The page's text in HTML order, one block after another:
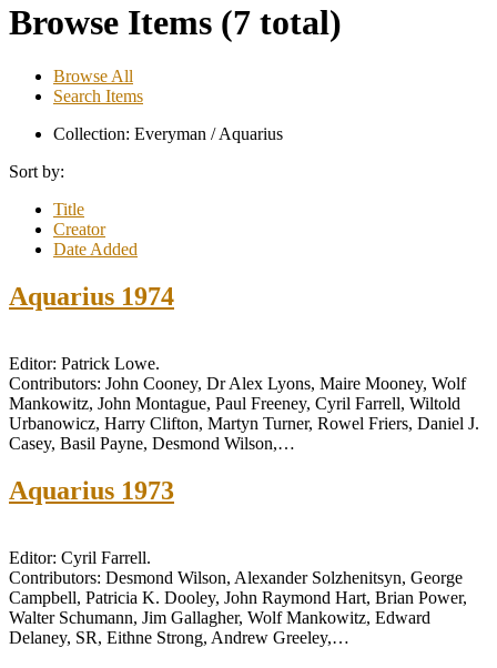
Browse Items (7 total)
Browse All
Search Items
Collection: Everyman / Aquarius
Sort by:
Title
Creator
Date Added
Aquarius 1974
Editor: Patrick Lowe.
Contributors: John Cooney, Dr Alex Lyons, Maire Mooney, Wolf
Mankowitz, John Montague, Paul Freeney, Cyril Farrell, Wiltold
Urbanowicz, Harry Clifton, Martyn Turner, Rowel Friers, Daniel J.
Casey, Basil Payne, Desmond Wilson,…
Aquarius 1973
Editor: Cyril Farrell.
Contributors: Desmond Wilson, Alexander Solzhenitsyn, George
Campbell, Patricia K. Dooley, John Raymond Hart, Brian Power,
Walter Schumann, Jim Gallagher, Wolf Mankowitz, Edward
Delaney, SR, Eithne Strong, Andrew Greeley,…